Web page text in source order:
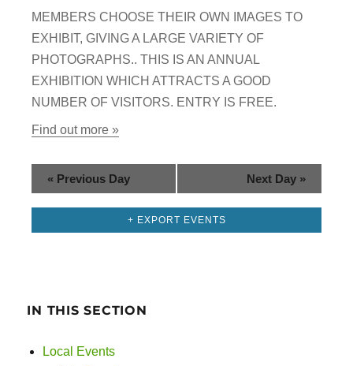
n
d
V
i
e
s
a
g
a
t
n
MEMBERS CHOOSE THEIR OWN IMAGES TO
EXHIBIT, GIVING A LARGE VARIETY OF
PHOTOGRAPHS.. THIS IS AN ANNUAL
EXHIBITION WHICH ATTRACTS A GOOD
NUMBER OF VISITORS. ENTRY IS FREE.
Find out more »
« Previous Day Next Day »
+ EXPORT EVENTS
IN THIS SECTION
Local Events